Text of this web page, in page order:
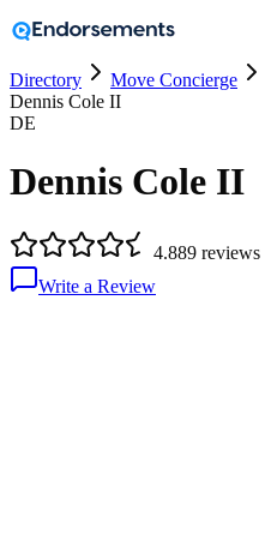
Directory Move Concierge
Dennis Cole II
DE
Dennis Cole II
4.889 reviews
Write a Review